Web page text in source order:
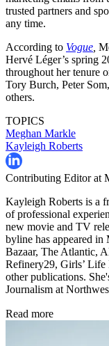
trusted partners and
any time.
According to Vogue
Hervé Léger’s spring
throughout her tenure
Tory Burch, Peter
others.
TOPICS
Meghan Markle
Kayleigh Roberts
Contributing Editor at
Kayleigh Roberts is a
of professional
new movie and TV
byline has appeared
Bazaar, The Atlantic,
Refinery29, Girls’ Life
other publications.
Journalism at
Read more